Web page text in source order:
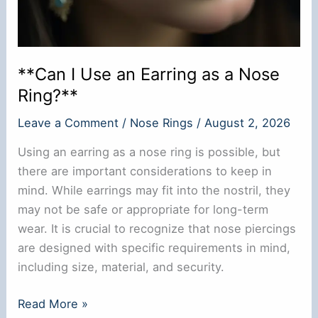
**Can I Use an Earring as a Nose
Ring?**
Leave a Comment / Nose Rings /August 2, 2026
Using an earring as a nose ring is possible, but
there are important considerations to keep in
mind. While earrings may fit into the nostril, they
may not be safe or appropriate for long-term
wear. It is crucial to recognize that nose piercings
are designed with specific requirements in mind,
including size, material, and security.
**Can
Read More »